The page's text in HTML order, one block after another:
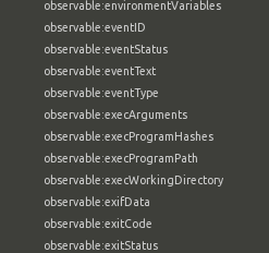
observable:environmentVariables
observable:eventID
observable:eventStatus
observable:eventText
observable:eventType
observable:execArguments
observable:execProgramHashes
observable:execProgramPath
observable:execWorkingDirectory
observable:exifData
observable:exitCode
observable:exitStatus